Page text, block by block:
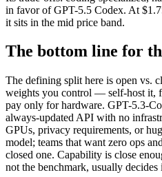
in favor of GPT-5.5 Codex. At
it sits in the mid price band.
The bottom line for
The defining split here is open vs.
weights you control — self-host it,
pay only for hardware. GPT-5.3-
always-updated API with no
GPUs, privacy requirements, or
model; teams that want zero ops
closed one. Capability is close
not the benchmark, usually decides